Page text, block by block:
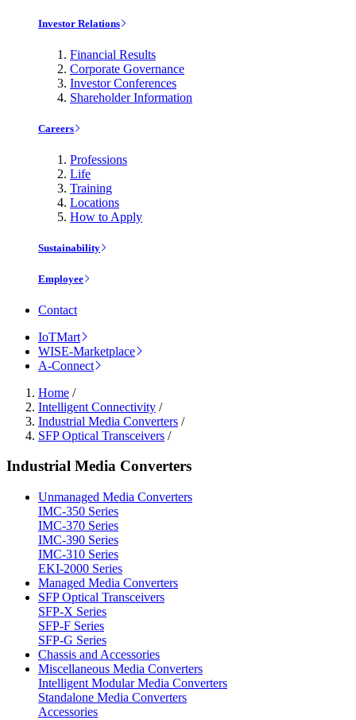
Investor Relations
Financial Results
Corporate Governance
Investor Conferences
Shareholder Information
Careers
Professions
Life
Training
Locations
How to Apply
Sustainability
Employee
Contact
IoTMart
WISE-Marketplace
A-Connect
Home /
Intelligent Connectivity /
Industrial Media Converters /
SFP Optical Transceivers /
Industrial Media Converters
Unmanaged Media Converters
IMC-350 Series
IMC-370 Series
IMC-390 Series
IMC-310 Series
EKI-2000 Series
Managed Media Converters
SFP Optical Transceivers
SFP-X Series
SFP-F Series
SFP-G Series
Chassis and Accessories
Miscellaneous Media Converters
Intelligent Modular Media Converters
Standalone Media Converters
Accessories